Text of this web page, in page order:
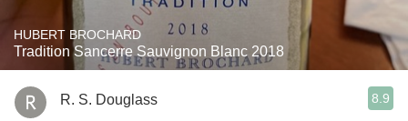
HUBERT BROCHARD
Tradition Sancerre Sauvignon Blanc 2018
R. S. Douglass 8.9